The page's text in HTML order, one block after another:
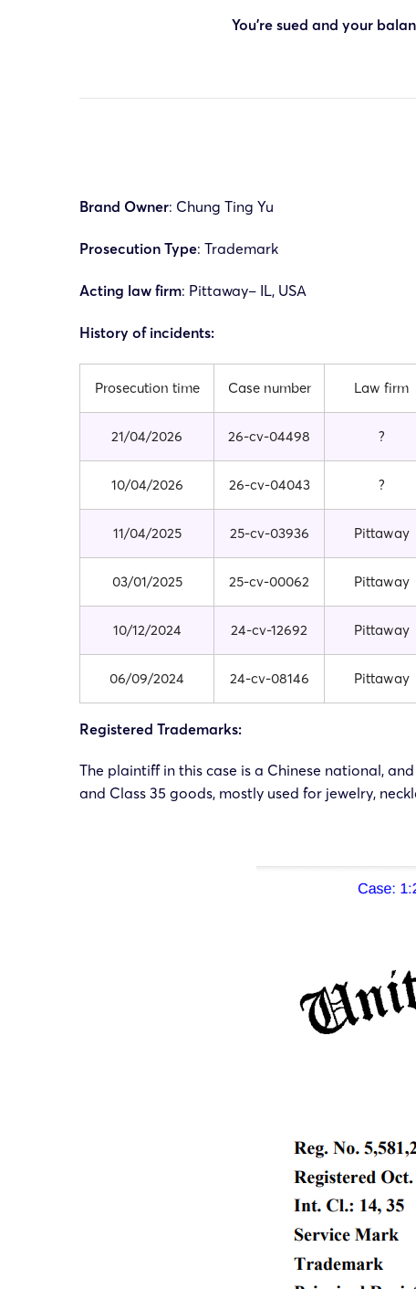
You’re sued and your
Brand Owner: Chung Ting Yu
Prosecution Type: Trademark
Acting law firm: Pittaway– IL, USA
History of incidents:
Prosecution time Case number Law firm
21/04/2026 26-cv-04498 ?
10/04/2026 26-cv-04043 ?
11/04/2025 25-cv-03936 Pittaway
03/01/2025 25-cv-00062 Pittaway
10/12/2024 24-cv-12692 Pittaway
06/09/2024 24-cv-08146 Pittaway
Registered Trademarks:
The plaintiff in this case is a Chinese national,
and Class 35 goods, mostly used for jewelry,